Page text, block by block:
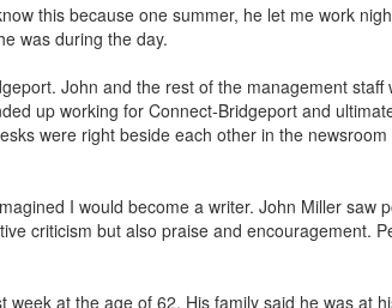
this because one summer, he let me work
was during the day.
John and the rest of the management staff
up working for Connect-Bridgeport and
were right beside each other in the
I would become a writer. John Miller saw
criticism but also praise and encouragement.
at the age of 62. His family said he was at